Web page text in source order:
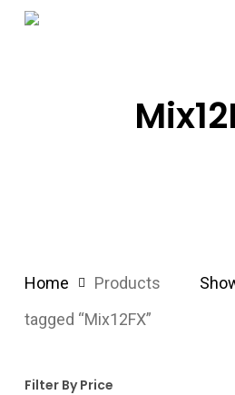
Skip
Home
Products
tagged “Mix12FX”
Filter By Price